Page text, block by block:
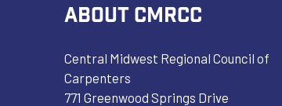
ABOUT CMRCC
Central Midwest Regional Council of
Carpenters
771 Greenwood Springs Drive